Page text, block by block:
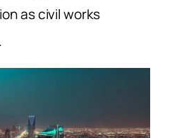
as civil works